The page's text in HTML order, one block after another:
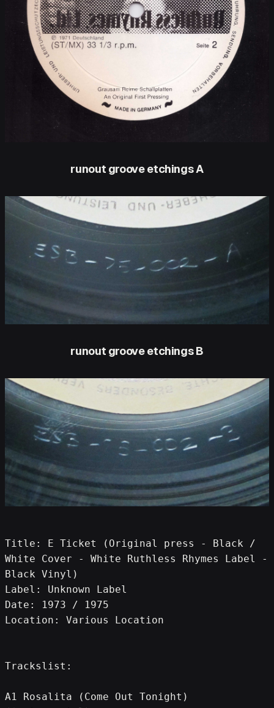
runout groove etchings A
runout groove etchings B
Title: E Ticket (Original press - Black /
White Cover - White Ruthless Rhymes Label -
Black Vinyl)
Label: Unknown Label
Date: 1973 / 1975
Location: Various Location
Trackslist:
A1 Rosalita (Come Out Tonight)